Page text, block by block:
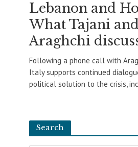
Lebanon and
What Tajani and
Araghchi
Following a phone call with
Italy supports continued
political solution to the crisis,
Search